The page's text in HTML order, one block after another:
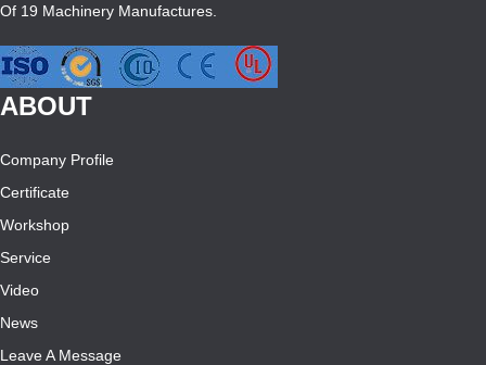
Of 19 Machinery Manufactures.
ABOUT
Company Profile
Certificate
Workshop
Service
Video
News
Leave A Message